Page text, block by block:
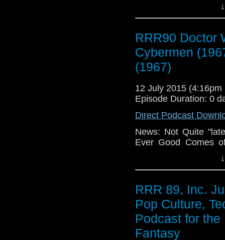
Dead! Need More
Cybermen (1967),
(1967), Breaking
Eating My Cinematic
New Mechanical
Losses for Windows
RRR90 Doctor
Cybermen
(1967)
12 July 2015 (4:16pm
Episode Duration: 0
Direct Podcast
News: Not Quite
Ever Good Comes
Dead! Need More
Cybermen (1967),
(1967), Breaking
Eating My Cinematic
New Mechanical
Losses for Windows
RRR 89, Inc.
Pop Culture,
Podcast for
Fantasy